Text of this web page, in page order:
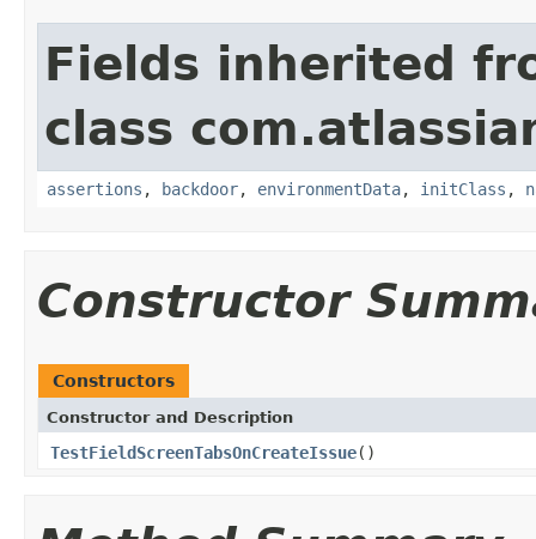
Fields inherited
class
assertions , backdoor, environmentData, initClass ,
Constructor
Constructors
Constructor and Description
TestFieldScreenTabsOnCreateIssue()